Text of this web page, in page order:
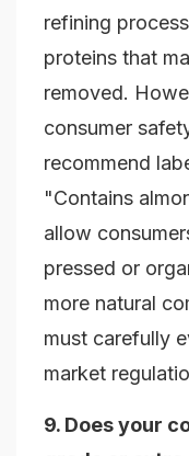
refining
proteins that
removed.
consumer
recommend
"Contains
allow
pressed or
more natural
must carefully
market
9. Does your